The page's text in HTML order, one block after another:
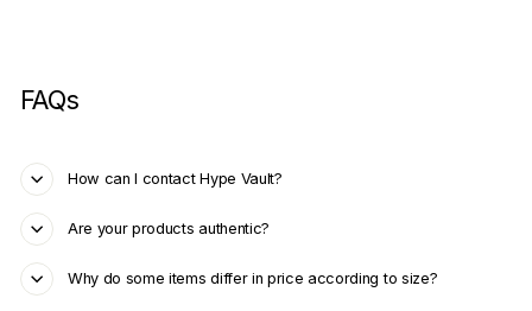
FAQs
How can I contact Hype Vault?
Are your products authentic?
Why do some items differ in price according to size?